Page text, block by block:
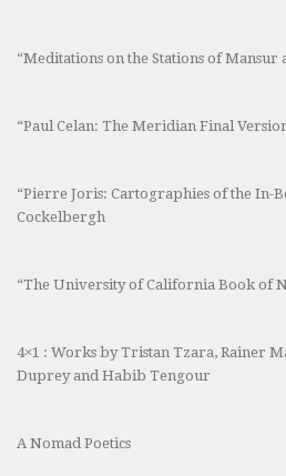
“Meditations on the Stations of Mansur
“Paul Celan: The Meridian Final
“Pierre Joris: Cartographies of the In-
Cockelbergh
“The University of California Book of
4×1 : Works by Tristan Tzara, Rainer
Duprey and Habib Tengour
A Nomad Poetics